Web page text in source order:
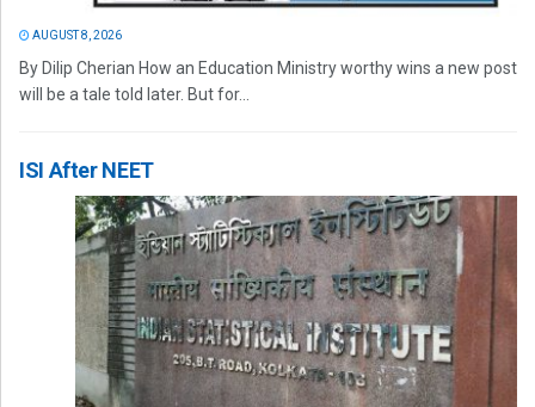
AUGUST 8, 2026
By Dilip Cherian How an Education Ministry worthy wins a new post
will be a tale told later. But for...
ISI After NEET